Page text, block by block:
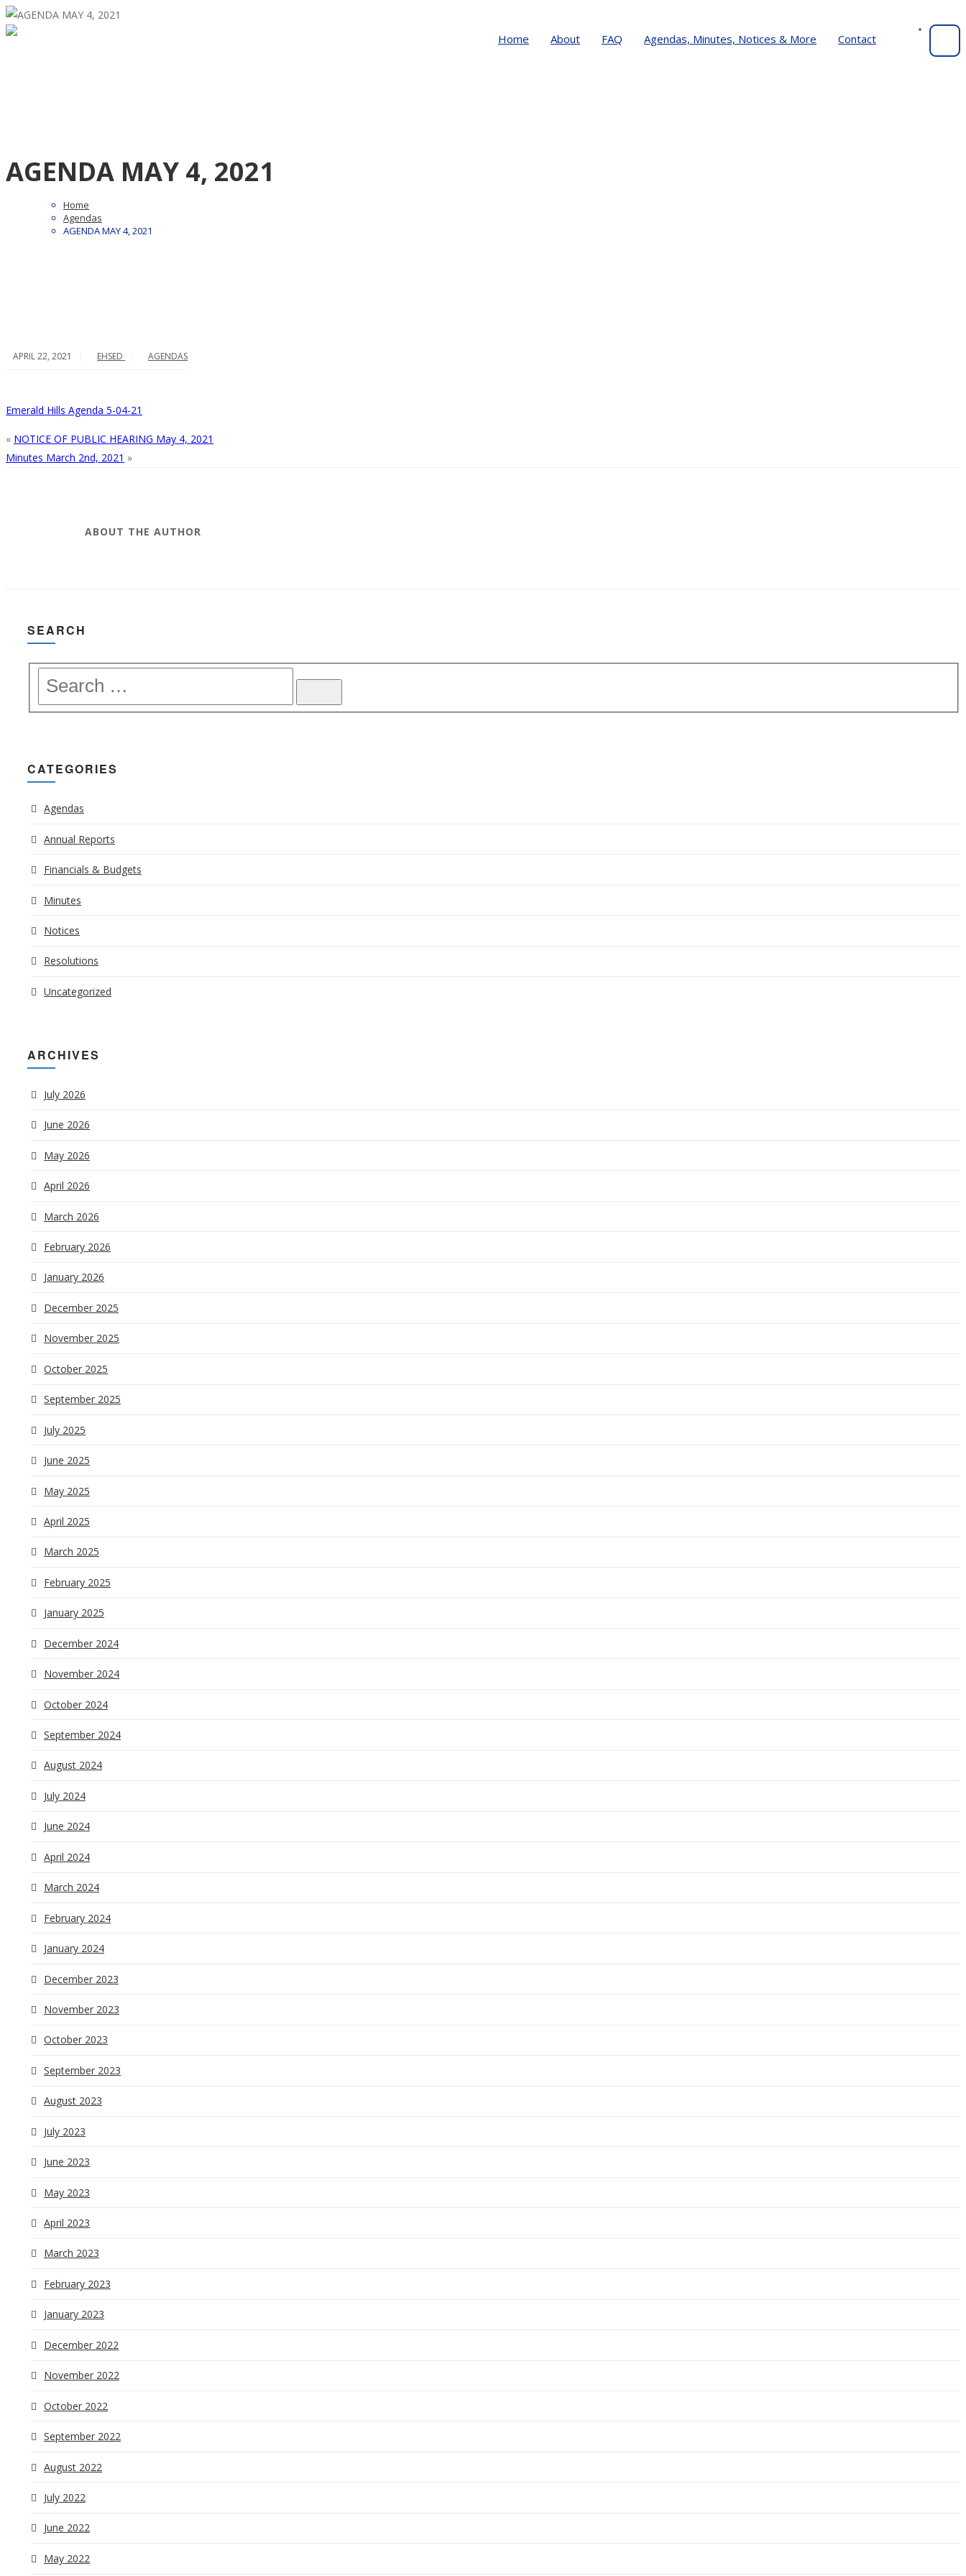
Home About FAQ Agendas, Minutes, Notices & More Contact
AGENDA MAY 4, 2021
Home
Agendas
AGENDA MAY 4, 2021
APRIL 22, 2021 EHSED AGENDAS
Emerald Hills Agenda 5-04-21
« NOTICE OF PUBLIC HEARING May 4, 2021
Minutes March 2nd, 2021 »
ABOUT THE AUTHOR
SEARCH
CATEGORIES
Agendas
Annual Reports
Financials & Budgets
Minutes
Notices
Resolutions
Uncategorized
ARCHIVES
July 2026
June 2026
May 2026
April 2026
March 2026
February 2026
January 2026
December 2025
November 2025
October 2025
September 2025
July 2025
June 2025
May 2025
April 2025
March 2025
February 2025
January 2025
December 2024
November 2024
October 2024
September 2024
August 2024
July 2024
June 2024
April 2024
March 2024
February 2024
January 2024
December 2023
November 2023
October 2023
September 2023
August 2023
July 2023
June 2023
May 2023
April 2023
March 2023
February 2023
January 2023
December 2022
November 2022
October 2022
September 2022
August 2022
July 2022
June 2022
May 2022